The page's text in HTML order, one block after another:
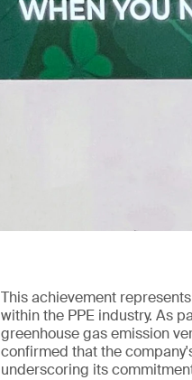
This achievement
within the PPE industry. As
greenhouse gas emission
confirmed that the
underscoring its